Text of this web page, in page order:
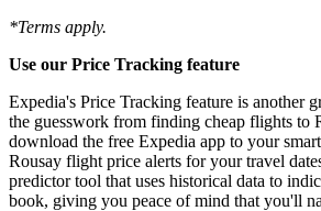
*Terms apply.
Use our Price Tracking feature
Expedia's Price Tracking feature is another
the guesswork from finding cheap flights to
download the free Expedia app to your
Rousay flight price alerts for your travel
predictor tool that uses historical data to
book, giving you peace of mind that you'll